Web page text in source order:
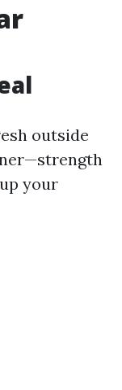
outside
your